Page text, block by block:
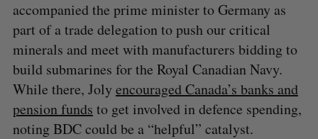
accompanied the prime minister to Germany as
part of a trade delegation to push our critical
minerals and meet with manufacturers bidding to
build submarines for the Royal Canadian Navy.
While there, Joly encouraged Canada’s banks and
pension funds to get involved in defence spending,
noting BDC could be a “helpful” catalyst.